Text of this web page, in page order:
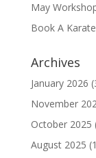
May
Book A
Archives
January 2026
November
October 2025
August 2025